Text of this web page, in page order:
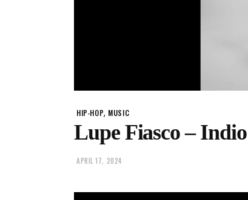
HIP-HOP, MUSIC
Lupe Fiasco – Indio
APRIL 17, 2024